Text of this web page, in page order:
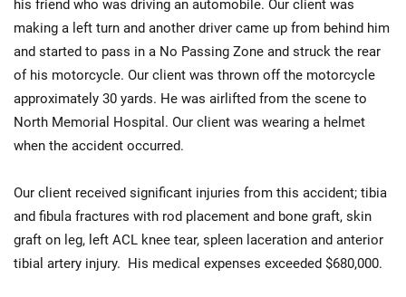
his friend who was driving an automobile. Our client was
making a left turn and another driver came up from behind him
and started to pass in a No Passing Zone and struck the rear
of his motorcycle. Our client was thrown off the motorcycle
approximately 30 yards. He was airlifted from the scene to
North Memorial Hospital. Our client was wearing a helmet
when the accident occurred.
Our client received significant injuries from this accident; tibia
and fibula fractures with rod placement and bone graft, skin
graft on leg, left ACL knee tear, spleen laceration and anterior
tibial artery injury. His medical expenses exceeded $680,000.